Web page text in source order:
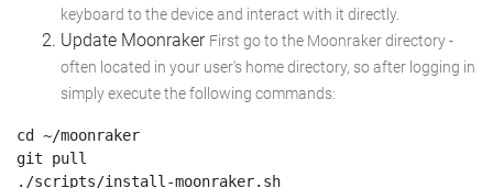
keyboard to the device and interact with it directly.
Update Moonraker First go to the Moonraker directory -
often located in your user's home directory, so after logging in
simply execute the following commands:
cd ~/moonraker
git pull